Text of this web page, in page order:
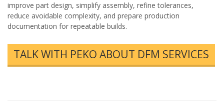
improve part design, simplify assembly, refine tolerances,
reduce avoidable complexity, and prepare production
documentation for repeatable builds.
TALK WITH PEKO ABOUT DFM SERVICES